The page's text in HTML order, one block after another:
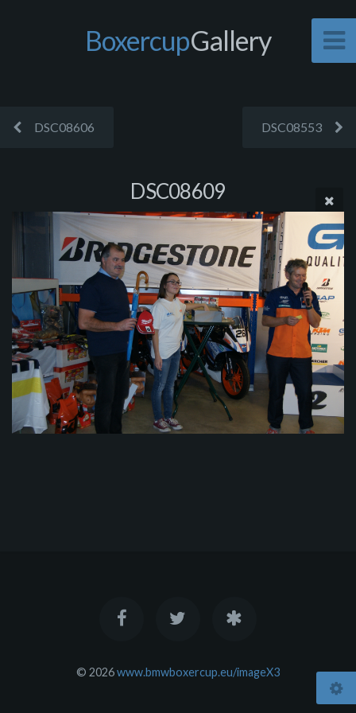
BoxercupGallery
DSC08606 DSC08553
DSC08609
© 2026www.bmwboxercup.eu/imageX3